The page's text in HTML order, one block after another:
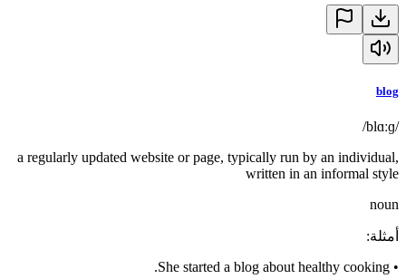
blog
/blɑːɡ/
a regularly updated website or page, typically run by an individual,
written in an informal style
noun
أمثلة:
•
She started a blog about healthy cooking.